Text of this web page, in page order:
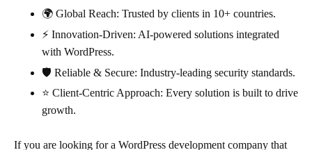
🌍 Global Reach: Trusted by clients in 10+ countries.
⚡ Innovation-Driven: AI-powered solutions integrated
with WordPress.
🛡 Reliable & Secure: Industry-leading security standards.
⭐ Client-Centric Approach: Every solution is built to drive
growth.
If you are looking for a WordPress development company that